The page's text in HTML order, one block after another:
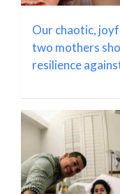
Our chaotic,
two mothers
resilience